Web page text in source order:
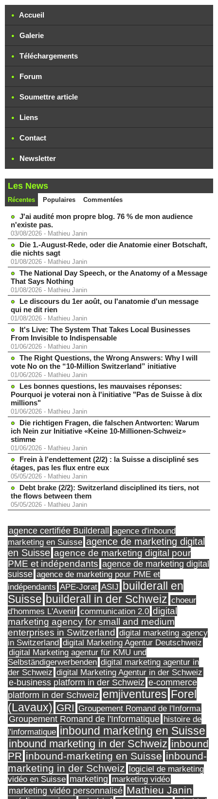
Accueil
Galerie
Téléchargements
Forum
Soumettre article
Liens
Contact
Newsletter
Les News
Récentes Populaires Commentées
J'ai audité mon propre blog. 76 % de mon audience
n'existe pas.
03/08/2026 - Mathieu Janin
Die 1.-August-Rede, oder die Anatomie einer Botschaft,
die nichts sagt
01/08/2026 - Mathieu Janin
The National Day Speech, or the Anatomy of a Message
That Says Nothing
01/08/2026 - Mathieu Janin
Le discours du 1er août, ou l'anatomie d'un message
qui ne dit rien
01/08/2026 - Mathieu Janin
It's Live: The System That Takes Local Businesses
From Invisible to Indispensable
01/06/2026 - Mathieu Janin
The Right Questions, the Wrong Answers: Why I will
vote No on the “10-Million Switzerland” initiative
01/06/2026 - Mathieu Janin
Les bonnes questions, les mauvaises réponses:
Pourquoi je voterai non à l'initiative "Pas de Suisse à dix
millions"
01/06/2026 - Mathieu Janin
Die richtigen Fragen, die falschen Antworten: Warum
ich Nein zur Initiative «Keine 10-Millionen-Schweiz»
stimme
01/06/2026 - Mathieu Janin
Frein à l'endettement (2/2) : la Suisse a discipliné ses
étages, pas les flux entre eux
05/05/2026 - Mathieu Janin
Debt brake (2/2): Switzerland disciplined its tiers, not
the flows between them
05/05/2026 - Mathieu Janin
agence certifiée Builderall
agence d'inbound
marketing en Suisse agence de marketing digital
en Suisse agence de marketing digital pour
PME et indépendants agence de marketing digital
suisse agence de marketing pour PME et
indépendants APE-Jorat ASIJ builderall en
Suisse builderall in der Schweiz choeur
d'hommes L'Avenir communication 2.0 digital
marketing agency for small and medium
enterprises in Switzerland digital marketing agency
in Switzerland digital Marketing Agentur Deutschweiz
digital Marketing agentur für KMU und
Selbständigerwerbenden digital marketing agentur in
der Schweiz digital Marketing Agentur in der Schweiz
e-business platform in der Schweiz e-commerce
platform in der Schweiz emjiventures Forel
(Lavaux) GRI Groupement Romand de l'Informa
Groupement Romand de l'Informatique histoire de
l'informatique inbound marketing en Suisse
inbound marketing in der Schweiz inbound
PR inbound-marketing en Suisse inbound-
marketing in der Schweiz logiciel de marketing
vidéo en Suisse marketing marketing vidéo
marketing vidéo personnalisé Mathieu Janin